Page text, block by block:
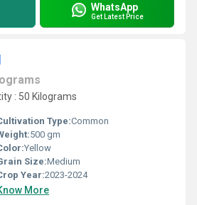
WhatsApp
Get Latest Price
: 50 Kilograms
Type:Common
500 gm
Yellow
Size:Medium
Year:2023-2024
More